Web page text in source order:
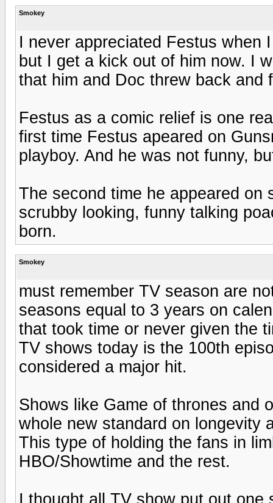
Smokey
I never appreciated Festus when
but I get a kick out of him now. I
that him and Doc threw back and
Festus as a comic relief is one
first time Festus apeared on
playboy. And he was not funny,
The second time he appeared on
scrubby looking, funny talking
born.
Smokey
must remember TV season are
seasons equal to 3 years on
that took time or never given the
TV shows today is the 100th
considered a major hit.
Shows like Game of thrones and
whole new standard on longevity
This type of holding the fans in
HBO/Showtime and the rest.
I thought all TV show put out one